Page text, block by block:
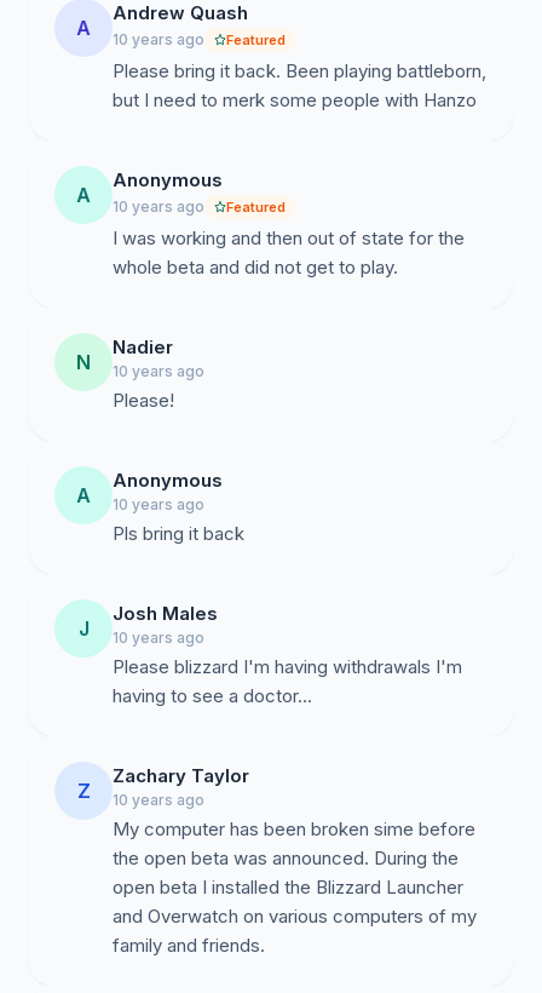
A
Andrew Quash
10 years ago Featured
Please bring it back. Been playing battleborn,
but I need to merk some people with Hanzo
A
Anonymous
10 years ago Featured
I was working and then out of state for the
whole beta and did not get to play.
N
Nadier
10 years ago
Please!
A
Anonymous
10 years ago
Pls bring it back
J
Josh Males
10 years ago
Please blizzard I'm having withdrawals I'm
having to see a doctor...
Z
Zachary Taylor
10 years ago
My computer has been broken sime before
the open beta was announced. During the
open beta I installed the Blizzard Launcher
and Overwatch on various computers of my
family and friends.